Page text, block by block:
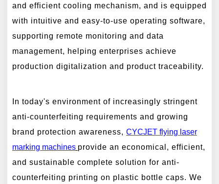
and efficient cooling mechanism, and is equipped
with intuitive and easy-to-use operating software,
supporting remote monitoring and data
management, helping enterprises achieve
production digitalization and product traceability.
In today's environment of increasingly stringent
anti-counterfeiting requirements and growing
brand protection awareness, CYCJET flying laser
marking machines provide an economical, efficient,
and sustainable complete solution for anti-
counterfeiting printing on plastic bottle caps. We